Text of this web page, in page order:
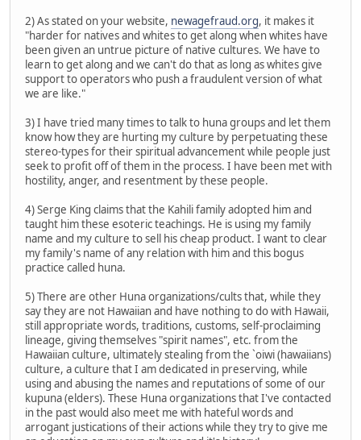
2) As stated on your website, newagefraud.org, it makes it
"harder for natives and whites to get along when whites have
been given an untrue picture of native cultures. We have to
learn to get along and we can't do that as long as whites give
support to operators who push a fraudulent version of what
we are like."
3) I have tried many times to talk to huna groups and let them
know how they are hurting my culture by perpetuating these
stereo-types for their spiritual advancement while people just
seek to profit off of them in the process. I have been met with
hostility, anger, and resentment by these people.
4) Serge King claims that the Kahili family adopted him and
taught him these esoteric teachings. He is using my family
name and my culture to sell his cheap product. I want to clear
my family's name of any relation with him and this bogus
practice called huna.
5) There are other Huna organizations/cults that, while they
say they are not Hawaiian and have nothing to do with Hawaii,
still appropriate words, traditions, customs, self-proclaiming
lineage, giving themselves "spirit names", etc. from the
Hawaiian culture, ultimately stealing from the `oiwi (hawaiians)
culture, a culture that I am dedicated in preserving, while
using and abusing the names and reputations of some of our
kupuna (elders). These Huna organizations that I've contacted
in the past would also meet me with hateful words and
arrogant justications of their actions while they try to give me